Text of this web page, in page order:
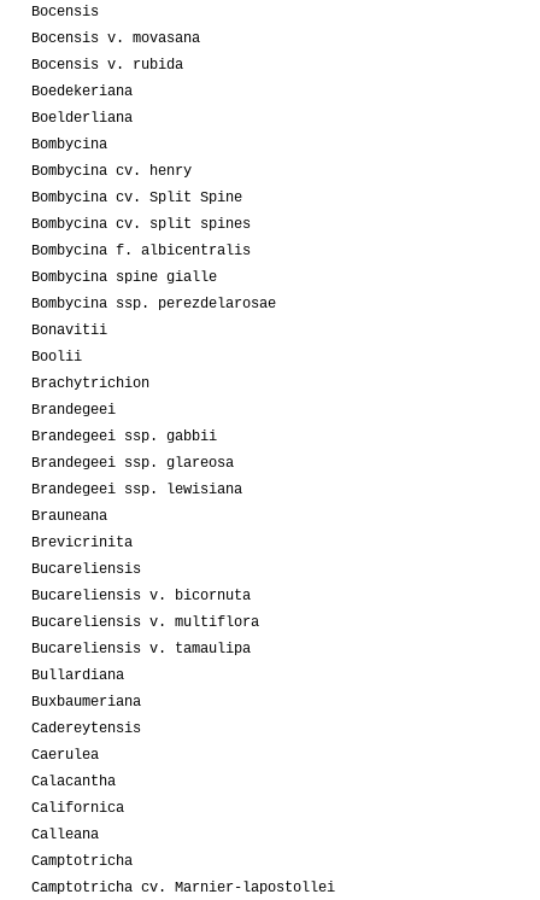
Bocensis
Bocensis v. movasana
Bocensis v. rubida
Boedekeriana
Boelderliana
Bombycina
Bombycina cv. henry
Bombycina cv. Split Spine
Bombycina cv. split spines
Bombycina f. albicentralis
Bombycina spine gialle
Bombycina ssp. perezdelarosae
Bonavitii
Boolii
Brachytrichion
Brandegeei
Brandegeei ssp. gabbii
Brandegeei ssp. glareosa
Brandegeei ssp. lewisiana
Brauneana
Brevicrinita
Bucareliensis
Bucareliensis v. bicornuta
Bucareliensis v. multiflora
Bucareliensis v. tamaulipa
Bullardiana
Buxbaumeriana
Cadereytensis
Caerulea
Calacantha
Californica
Calleana
Camptotricha
Camptotricha cv. Marnier-lapostollei